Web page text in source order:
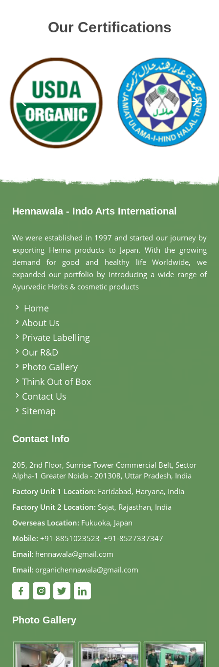
Our Certifications
Hennawala - Indo Arts International
We were established in 1997 and started our journey by
exporting Henna products to Japan. With the growing
demand for good and healthy life Worldwide, we
expanded our portfolio by introducing a wide range of
Ayurvedic Herbs & cosmetic products
Home
About Us
Private Labelling
Our R&D
Photo Gallery
Think Out of Box
Contact Us
Sitemap
Contact Info
205, 2nd Floor, Sunrise Tower Commercial Belt, Sector
Alpha-1 Greater Noida - 201308, Uttar Pradesh, India
Factory Unit 1 Location: Faridabad, Haryana, India
Factory Unit 2 Location: Sojat, Rajasthan, India
Overseas Location: Fukuoka, Japan
Mobile: +91-8851023523, +91-8527337347
Email: hennawala@gmail.com
Email: organichennawala@gmail.com
Photo Gallery